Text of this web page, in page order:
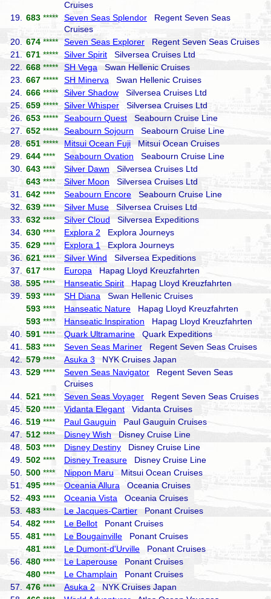
Cruises
19.
683 ***** Seven Seas Splendor Regent Seven Seas
Cruises
20.
674 ***** Seven Seas Explorer Regent Seven Seas Cruises
21.
671 ***** Silver Spirit Silversea Cruises Ltd
22.
668 ***** SH Vega Swan Hellenic Cruises
23.
667 ***** SH Minerva Swan Hellenic Cruises
24.
666 ***** Silver Shadow Silversea Cruises Ltd
25.
659 ***** Silver Whisper Silversea Cruises Ltd
26.
653 ***** Seabourn Quest Seabourn Cruise Line
27.
652 ***** Seabourn Sojourn Seabourn Cruise Line
28.
651 ***** Mitsui Ocean Fuji Mitsui Ocean Cruises
29.
644 **** Seabourn Ovation Seabourn Cruise Line
30.
643 **** Silver Dawn Silversea Cruises Ltd
643 **** Silver Moon Silversea Cruises Ltd
31.
642 **** Seabourn Encore Seabourn Cruise Line
32.
639 **** Silver Muse Silversea Cruises Ltd
33.
632 **** Silver Cloud Silversea Expeditions
34.
630 **** Explora 2 Explora Journeys
35.
629 **** Explora 1
Explora Journeys
36.
621 **** Silver Wind Silversea Expeditions
37.
617 **** Europa Hapag Lloyd Kreuzfahrten
38.
595 **** Hanseatic Spirit Hapag Lloyd Kreuzfahrten
39.
593 **** SH Diana Swan Hellenic Cruises
593 **** Hanseatic Nature Hapag Lloyd Kreuzfahrten
593 **** Hanseatic Inspiration Hapag Lloyd Kreuzfahrten
40.
591 **** Quark Ultramarine Quark Expeditions
41.
583 **** Seven Seas Mariner Regent Seven Seas Cruises
42.
579 **** Asuka 3 NYK Cruises Japan
43.
529 **** Seven Seas Navigator Regent Seven Seas
Cruises
44.
521 **** Seven Seas Voyager Regent Seven Seas Cruises
45.
520 **** Vidanta Elegant Vidanta Cruises
46.
519 **** Paul Gauguin Paul Gauguin Cruises
47.
512 **** Disney Wish Disney Cruise Line
48.
503 **** Disney Destiny Disney Cruise Line
49.
502 **** Disney Treasure Disney Cruise Line
50.
500 **** Nippon Maru Mitsui Ocean Cruises
51.
495 **** Oceania Allura Oceania Cruises
52.
493 **** Oceania Vista Oceania Cruises
53.
483 **** Le Jacques-Cartier Ponant Cruises
54.
482 **** Le Bellot Ponant Cruises
55.
481 **** Le Bougainville Ponant Cruises
481 **** Le Dumont-d'Urville Ponant Cruises
56.
480 **** Le Laperouse Ponant Cruises
480 **** Le Champlain Ponant Cruises
57.
476 **** Asuka 2 NYK Cruises Japan